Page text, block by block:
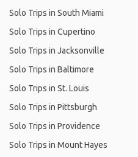
Solo Trips in South Miami
Solo Trips in Cupertino
Solo Trips in Jacksonville
Solo Trips in Baltimore
Solo Trips in St. Louis
Solo Trips in Pittsburgh
Solo Trips in Providence
Solo Trips in Mount Hayes